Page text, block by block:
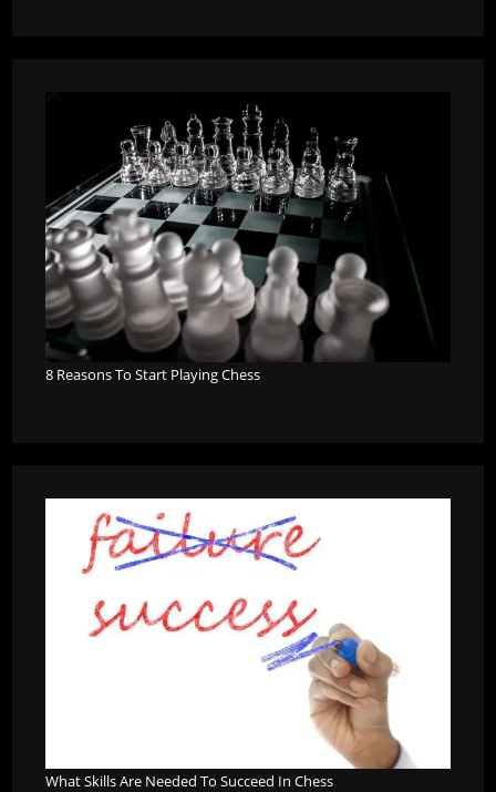
8 Reasons To Start Playing Chess
What Skills Are Needed To Succeed In Chess